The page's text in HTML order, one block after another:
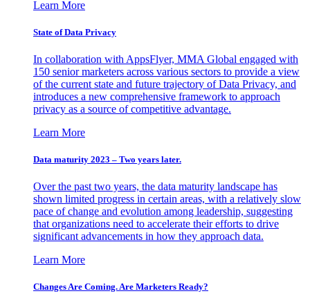
Learn More
State of Data Privacy
In collaboration with AppsFlyer, MMA Global engaged with
150 senior marketers across various sectors to provide a view
of the current state and future trajectory of Data Privacy, and
introduces a new comprehensive framework to approach
privacy as a source of competitive advantage.
Learn More
Data maturity 2023 – Two years later.
Over the past two years, the data maturity landscape has
shown limited progress in certain areas, with a relatively slow
pace of change and evolution among leadership, suggesting
that organizations need to accelerate their efforts to drive
significant advancements in how they approach data.
Learn More
Changes Are Coming. Are Marketers Ready?